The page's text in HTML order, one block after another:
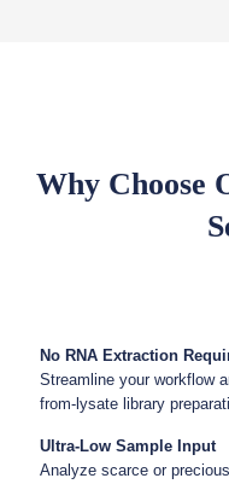
Why Choose
No RNA Extraction
Streamline your workflow
from-lysate library
Ultra-Low Sample Input
Analyze scarce or